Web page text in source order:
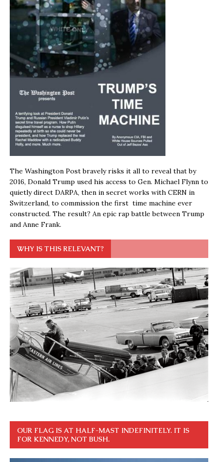
The Washington Post bravely risks it all to reveal that by
2016, Donald Trump used his access to Gen. Michael Flynn to
quietly direct DARPA, then in secret works with CERN in
Switzerland, to commission the first time machine ever
constructed. The result? An epic rap battle between Trump
and Anne Frank.
WHY IS THIS RELEVANT?
OUR FLAG IS AT HALF-MAST INDEFINITELY. IT IS
FOR KENNEDY, NOT BUSH.